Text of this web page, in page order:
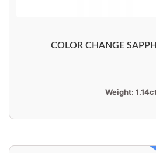
COLOR CHANGE
Weight: